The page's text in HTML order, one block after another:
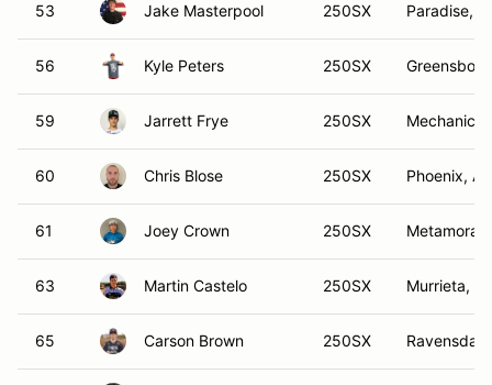
53 Jake Masterpool 250SX Paradise,
56 Kyle Peters 250SX
59 Jarrett Frye 250SX
60 Chris Blose 250SX Phoenix, AZ
61 Joey Crown 250SX Metamora,
63 Martin Castelo 250SX Murrieta,
65 Carson Brown 250SX